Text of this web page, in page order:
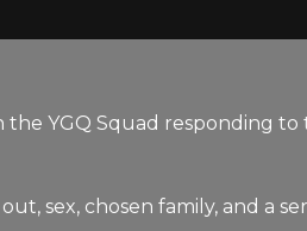
YGQ Squad responding
sex, chosen family, and a